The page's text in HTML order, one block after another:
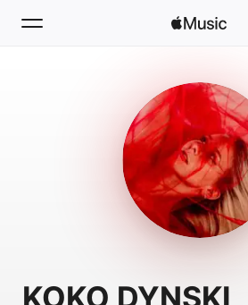
Install Apple Music
KOKO DYNSKI